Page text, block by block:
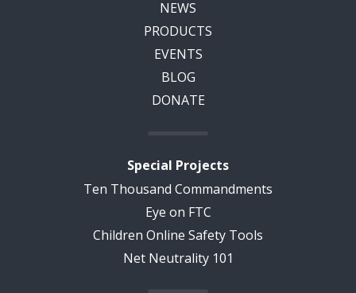
NEWS
PRODUCTS
EVENTS
BLOG
DONATE
Special Projects
Ten Thousand Commandments
Eye on FTC
Children Online Safety Tools
Net Neutrality 101